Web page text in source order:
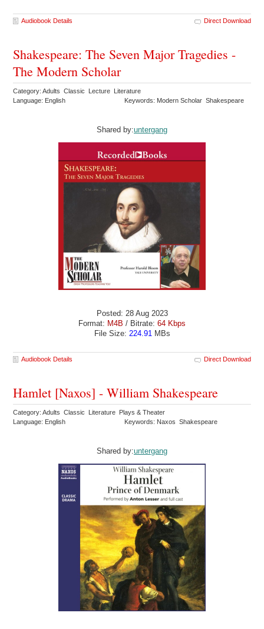
Audiobook Details Direct Download
Shakespeare: The Seven Major Tragedies -
The Modern Scholar
Category: Adults Classic Lecture Literature
Language: English
Keywords: Modern Scholar Shakespeare
Shared by:untergang
Posted: 28 Aug 2023
Format: M4B / Bitrate: 64 Kbps
File Size: 224.91 MBs
Audiobook Details Direct Download
Hamlet [Naxos] - William Shakespeare
Category: Adults Classic Literature Plays & Theater
Language: English
Keywords: Naxos Shakespeare
Shared by:untergang